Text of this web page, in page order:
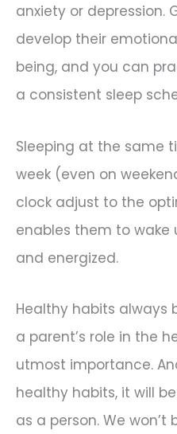
anxiety or depression.
develop their
being, and you can
a consistent sleep
Sleeping at the same
week (even on
clock adjust to the
enables them to wake
and energized.
Healthy habits always
a parent’s role in the
utmost importance.
healthy habits, it will
as a person. We